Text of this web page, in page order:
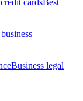
cardsBest
Business legal